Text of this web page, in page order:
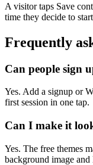
A visitor taps Save
time they decide to
Frequently
Can people sign
Yes. Add a signup or
first session in one tap.
Can I make it
Yes. The free themes
background image and